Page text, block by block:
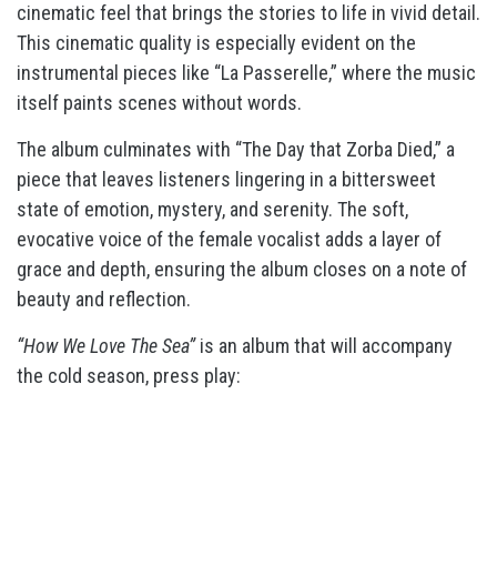
cinematic feel that brings the stories to life in vivid detail.
This cinematic quality is especially evident on the
instrumental pieces like “La Passerelle,” where the music
itself paints scenes without words.
The album culminates with “The Day that Zorba Died,” a
piece that leaves listeners lingering in a bittersweet
state of emotion, mystery, and serenity. The soft,
evocative voice of the female vocalist adds a layer of
grace and depth, ensuring the album closes on a note of
beauty and reflection.
“How We Love The Sea”is an album that will accompany
the cold season, press play: